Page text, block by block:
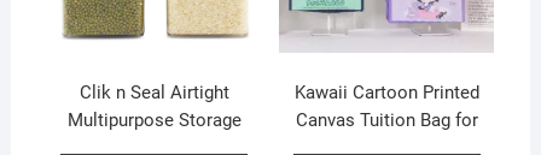
Clik n Seal Airtight
Multipurpose Storage
Kawaii Cartoon Printed
Canvas Tuition Bag for